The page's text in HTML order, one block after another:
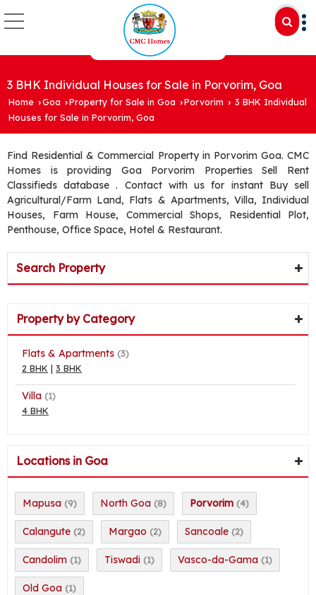
3 BHK Individual Houses for Sale in Porvorim, Goa
Home ›Goa ›Property for Sale in Goa ›Porvorim › 3 BHK Individual
Houses for Sale in Porvorim, Goa
Find Residential & Commercial Property in Porvorim Goa. CMC
Homes is providing Goa Porvorim Properties Sell Rent
Classifieds database . Contact with us for instant Buy sell
Agricultural/Farm Land, Flats & Apartments, Villa, Individual
Houses, Farm House, Commercial Shops, Residential Plot,
Penthouse, Office Space, Hotel & Restaurant.
Search Property
Property by Category
Flats & Apartments (3)
2 BHK | 3 BHK
Villa (1)
4 BHK
Locations in Goa
Mapusa (9) North Goa (8) Porvorim (4)
Calangute (2) Margao (2) Sancoale (2)
Candolim (1) Tiswadi (1) Vasco-da-Gama (1)
Old Goa (1)